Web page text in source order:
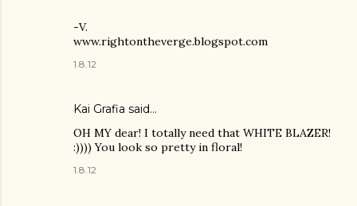
-V.
www.rightontheverge.blogspot.com
1.8.12
Kai Grafia said…
OH MY dear! I totally need that WHITE BLAZER!
:)))) You look so pretty in floral!
1.8.12